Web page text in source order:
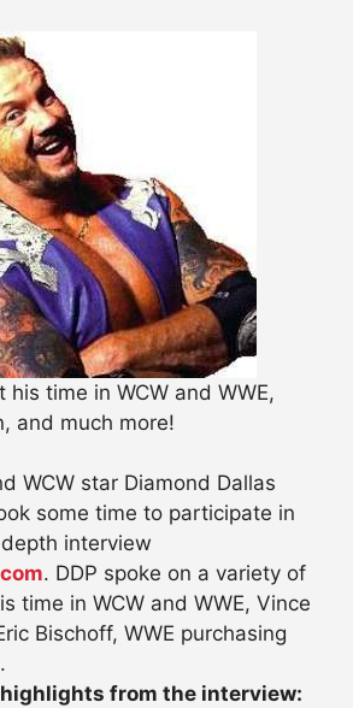
his time in WCW and WWE,
and much more!
WCW star Diamond Dallas
some time to participate in
interview
. DDP spoke on a variety of
time in WCW and WWE, Vince
Bischoff, WWE purchasing
highlights from the interview: